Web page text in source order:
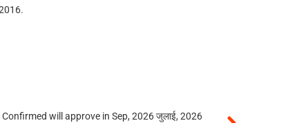
will approve in Sep, 2026 जुलाई, 2026